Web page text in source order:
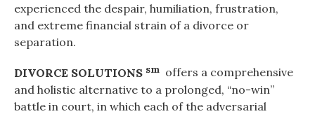
experienced the despair, humiliation, frustration,
and extreme financial strain of a divorce or
separation.
DIVORCE SOLUTIONS sm offers a comprehensive
and holistic alternative to a prolonged, “no-win”
battle in court, in which each of the adversarial